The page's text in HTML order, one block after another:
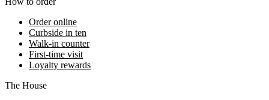
Order online
Curbside in ten
Walk-in counter
First-time visit
Loyalty rewards
The House